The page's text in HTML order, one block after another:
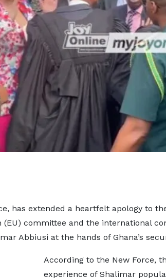
has extended a heartfelt apology to
(EU) committee and the international
Abbiusi at the hands of Ghana’s
According to the New Force,
experience of Shalimar